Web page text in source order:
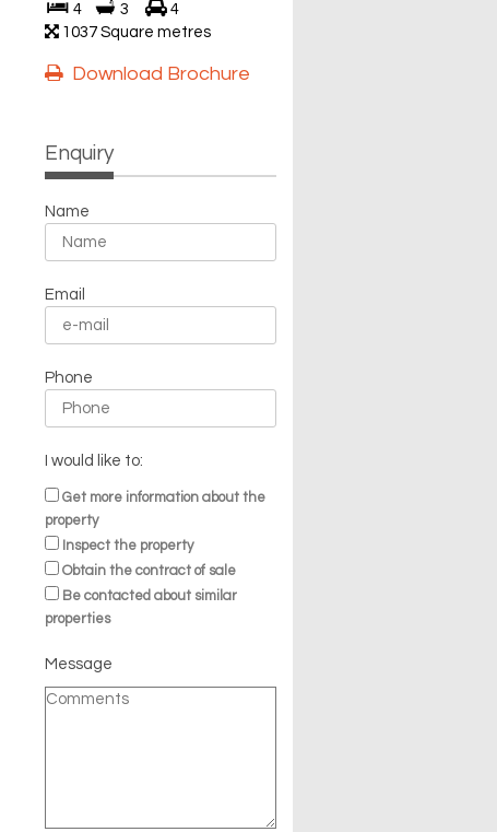
4 3
4
1037 Square metres
Download Brochure
Enquiry
Name
Email
Phone
I would like to:
Get more information about the
property
Inspect the property
Obtain the contract of sale
Be contacted about similar
properties
Message